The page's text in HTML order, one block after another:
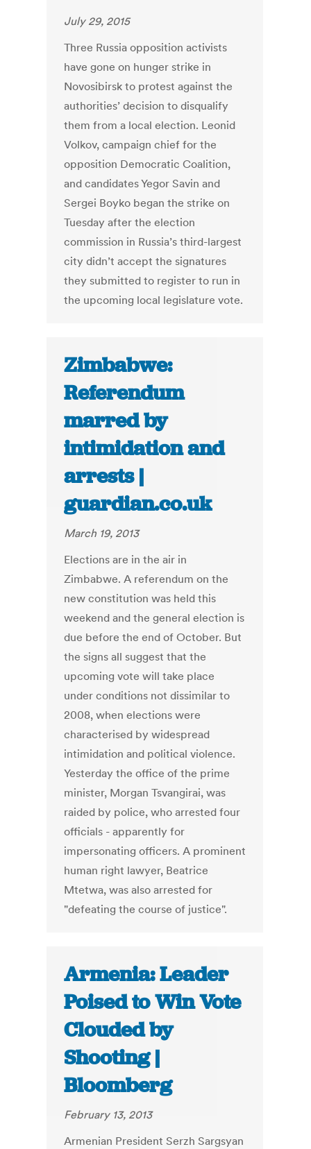
July 29, 2015
Three Russia opposition activists
have gone on hunger strike in
Novosibirsk to protest against the
authorities’ decision to disqualify
them from a local election. Leonid
Volkov, campaign chief for the
opposition Democratic Coalition,
and candidates Yegor Savin and
Sergei Boyko began the strike on
Tuesday after the election
commission in Russia’s third-largest
city didn’t accept the signatures
they submitted to register to run in
the upcoming local legislature vote.
Zimbabwe:
Referendum
marred by
intimidation and
arrests |
guardian.co.uk
March 19, 2013
Elections are in the air in
Zimbabwe. A referendum on the
new constitution was held this
weekend and the general election is
due before the end of October. But
the signs all suggest that the
upcoming vote will take place
under conditions not dissimilar to
2008, when elections were
characterised by widespread
intimidation and political violence.
Yesterday the office of the prime
minister, Morgan Tsvangirai, was
raided by police, who arrested four
officials - apparently for
impersonating officers. A prominent
human right lawyer, Beatrice
Mtetwa, was also arrested for
"defeating the course of justice".
Armenia: Leader
Poised to Win Vote
Clouded by
Shooting |
Bloomberg
February 13, 2013
Armenian President Serzh Sargsyan